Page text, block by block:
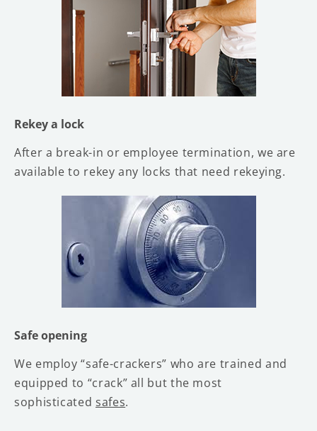
Rekey a lock
After a break-in or employee termination, we are
available to rekey any locks that need rekeying.
Safe opening
We employ “safe-crackers” who are trained and
equipped to “crack” all but the most
sophisticated safes.